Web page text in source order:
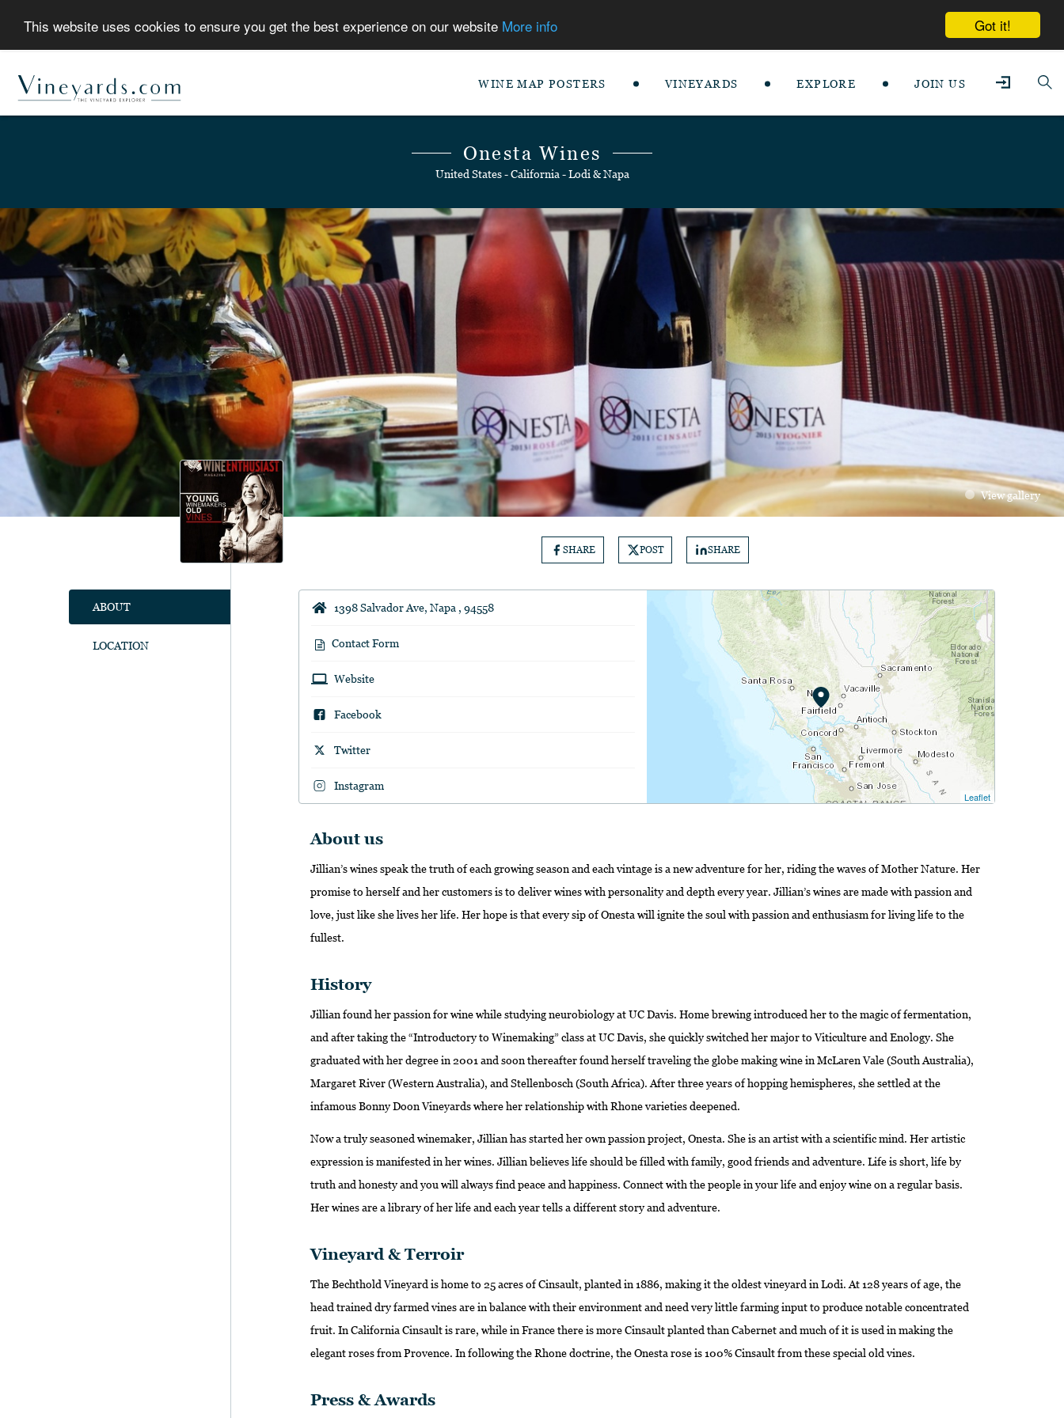
Got it!
This website uses cookies to ensure you get the best experience on our website More info
WINE MAP POSTERS VINEYARDS EXPLORE JOIN US
Onesta Wines
United States - California - Lodi & Napa
View gallery
SHARE POST SHARE
ABOUT
LOCATION
1398 Salvador Ave, Napa , 94558
Contact Form
Website
Facebook
Twitter
Instagram
Leaflet
About us
Jillian’s wines speak the truth of each growing season and each vintage is a new adventure for her, riding the waves of Mother Nature. Her
promise to herself and her customers is to deliver wines with personality and depth every year. Jillian’s wines are made with passion and
love, just like she lives her life. Her hope is that every sip of Onesta will ignite the soul with passion and enthusiasm for living life to the
fullest.
History
Jillian found her passion for wine while studying neurobiology at UC Davis. Home brewing introduced her to the magic of fermentation,
and after taking the “Introductory to Winemaking” class at UC Davis, she quickly switched her major to Viticulture and Enology. She
graduated with her degree in 2001 and soon thereafter found herself traveling the globe making wine in McLaren Vale (South Australia),
Margaret River (Western Australia), and Stellenbosch (South Africa). After three years of hopping hemispheres, she settled at the
infamous Bonny Doon Vineyards where her relationship with Rhone varieties deepened.
Now a truly seasoned winemaker, Jillian has started her own passion project, Onesta. She is an artist with a scientific mind. Her artistic
expression is manifested in her wines. Jillian believes life should be filled with family, good friends and adventure. Life is short, life by
truth and honesty and you will always find peace and happiness. Connect with the people in your life and enjoy wine on a regular basis.
Her wines are a library of her life and each year tells a different story and adventure.
Vineyard & Terroir
The Bechthold Vineyard is home to 25 acres of Cinsault, planted in 1886, making it the oldest vineyard in Lodi. At 128 years of age, the
head trained dry farmed vines are in balance with their environment and need very little farming input to produce notable concentrated
fruit. In California Cinsault is rare, while in France there is more Cinsault planted than Cabernet and much of it is used in making the
elegant roses from Provence. In following the Rhone doctrine, the Onesta rose is 100% Cinsault from these special old vines.
Press & Awards